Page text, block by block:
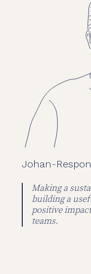
Johan-
Making a
building a
positive
teams.